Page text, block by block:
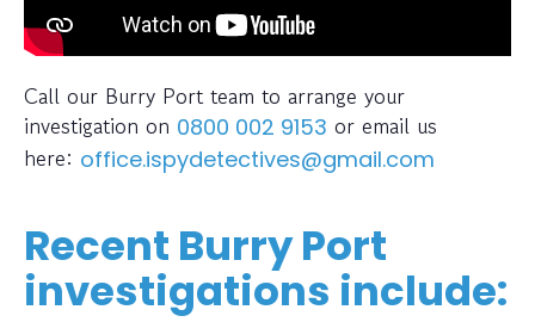
Call our Burry Port team to arrange your
investigation on 0800 002 9153 or email us
here: office.ispydetectives@gmail.com
Recent Burry Port
investigations include: